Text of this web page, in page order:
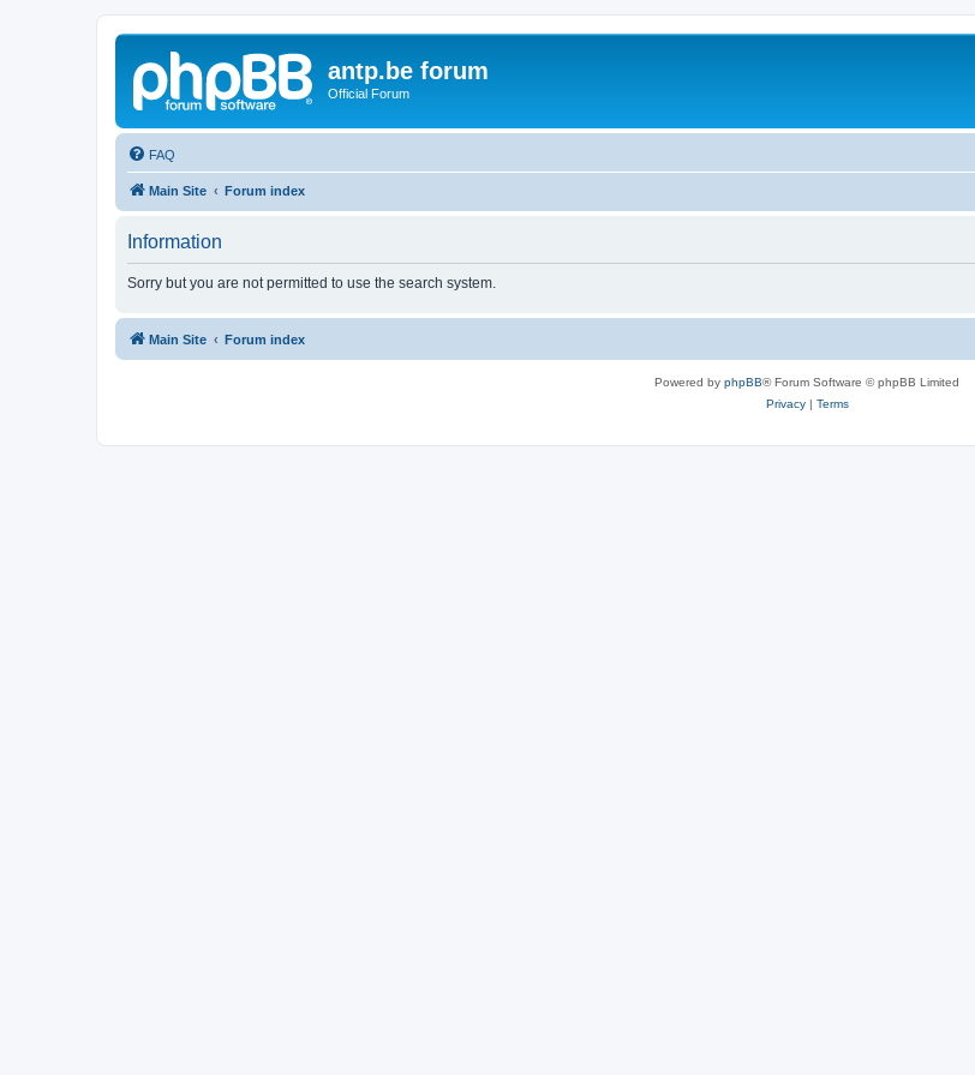
antp.be forum
Official Forum
FAQ
Main Site Forum index
Information
Sorry but you are not permitted to use the search system.
Main Site Forum index
Powered by phpBB® Forum Software © phpBB Limited
Privacy| Terms